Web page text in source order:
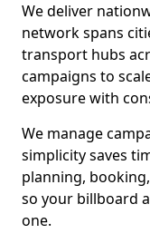
We deliver
network spans
transport hubs
campaigns to
exposure with
We manage
simplicity saves
planning,
so your billboard
one.